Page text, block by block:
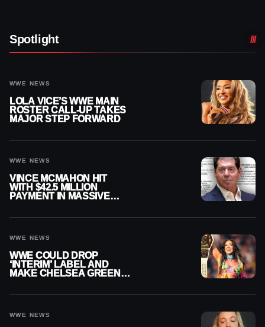
Spotlight
WWE NEWS
LOLA VICE’S WWE MAIN
ROSTER CALL-UP TAKES
MAJOR STEP FORWARD
WWE NEWS
VINCE MCMAHON HIT
WITH $42.5 MILLION
PAYMENT IN MASSIVE
WWE NEWS
WWE COULD DROP
‘INTERIM’ LABEL AND
MAKE CHELSEA GREEN
WWE NEWS